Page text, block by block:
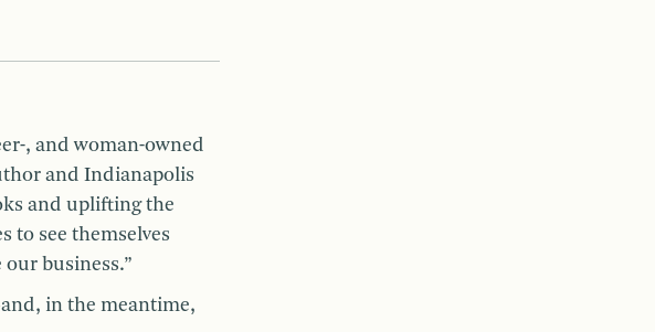
, and woman-owned
and Indianapolis
and uplifting the
to see themselves
business.”
in the meantime,